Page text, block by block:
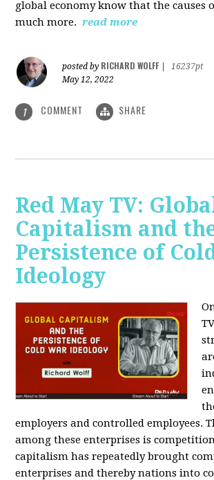
global economy know that the causes
much more. read more
posted by RICHARD WOLFF
16237pt
May 12, 2022
1 COMMENT SHARE
Red May TV:
Capitalism and
Persistence of
Ideology
employers and controlled employees.
among these enterprises is
capitalism has repeatedly brought
enterprises and thereby nations into